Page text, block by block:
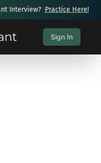
Interview? Practice Here!
Sign In